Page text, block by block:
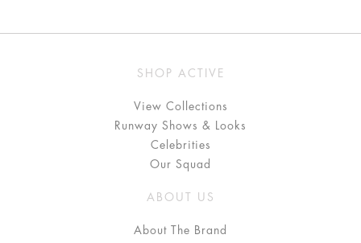
SHOP ACTIVE
View Collections
Runway Shows & Looks
Celebrities
Our Squad
ABOUT US
About The Brand